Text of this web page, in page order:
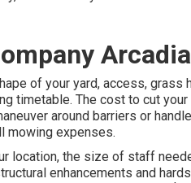
of your yard, access, grass
timetable. The cost to cut
around barriers or
mowing expenses.
location, the size of staff
enhancements and